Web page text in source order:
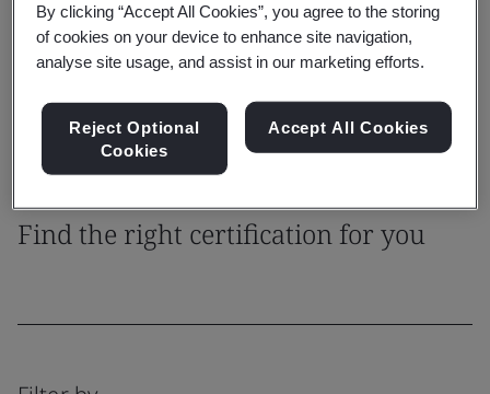
It gives confidence that your organization meets
recognized international standards, giving you a
Find the right certification for you
By clicking “Accept All Cookies”, you agree to the storing
of cookies on your device to enhance site navigation,
analyse site usage, and assist in our marketing efforts.
Reject Optional
Cookies
Accept All Cookies